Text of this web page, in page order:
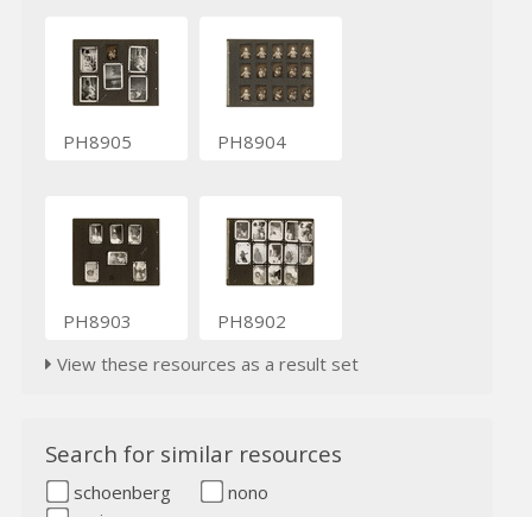
PH8905 PH8904
PH8903
PH8902
View these resources as a result set
Search for similar resources
schoenberg
nono